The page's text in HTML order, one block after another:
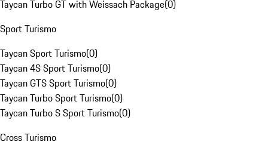
Taycan Turbo GT with Weissach Package(0)
Sport Turismo
Taycan Sport Turismo(0)
Taycan 4S Sport Turismo(0)
Taycan GTS Sport Turismo(0)
Taycan Turbo Sport Turismo(0)
Taycan Turbo S Sport Turismo(0)
Cross Turismo